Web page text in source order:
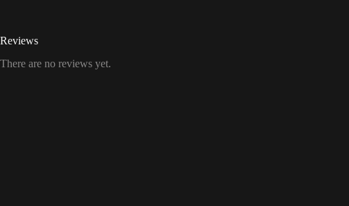
Reviews
There are no reviews yet.